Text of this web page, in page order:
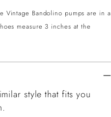
Vintage Bandolino pumps are in a
measure 3 inches at the
style that fits you